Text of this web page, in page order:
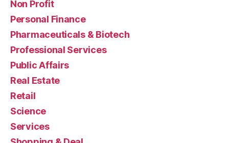
Non Profit
Personal Finance
Pharmaceuticals & Biotech
Professional Services
Public Affairs
Real Estate
Retail
Science
Services